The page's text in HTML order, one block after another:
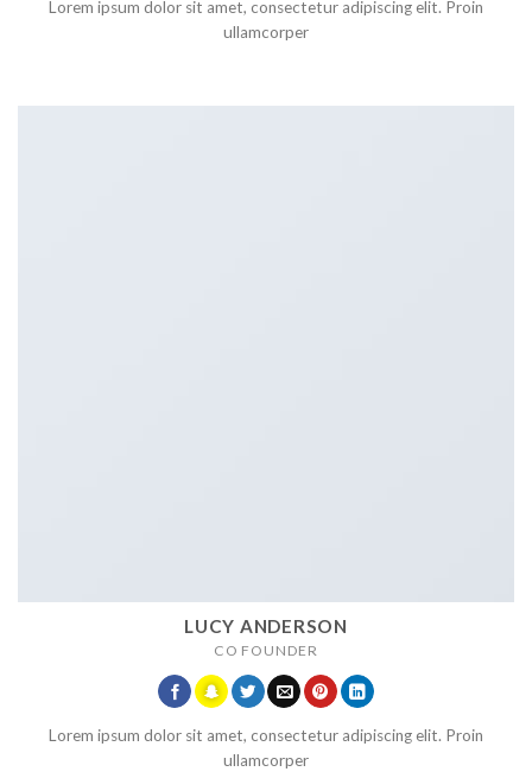
Lorem ipsum dolor sit amet, consectetur adipiscing elit. Proin
ullamcorper
LUCY ANDERSON
CO FOUNDER
Lorem ipsum dolor sit amet, consectetur adipiscing elit. Proin
ullamcorper